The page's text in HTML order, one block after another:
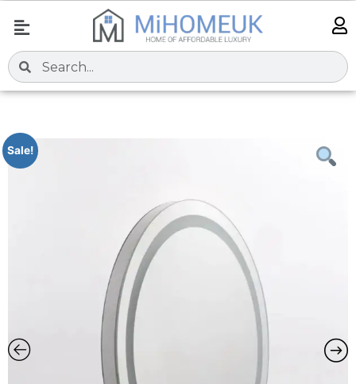
Sale!